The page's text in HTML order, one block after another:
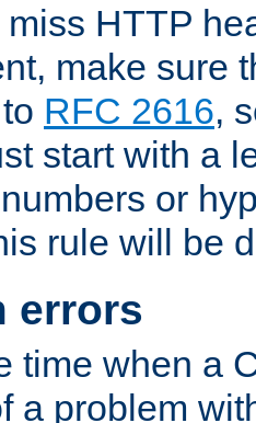
HTTP
make sure
RFC 2616,
start with a
or
rule will be
errors
time when a
a problem